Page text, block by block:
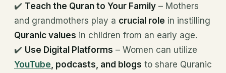
✔️ Teach the Quran to Your Family – Mothers
and grandmothers play a crucial role in instilling
Quranic values in children from an early age.
✔️ Use Digital Platforms – Women can utilize
YouTube , podcasts, and blogs to share Quranic